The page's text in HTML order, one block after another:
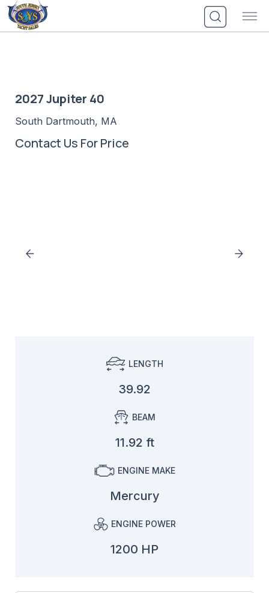
Skip
to
content
2027 Jupiter 40
South Dartmouth, MA
Contact Us For Price
LENGTH
39.92
BEAM
11.92 ft
ENGINE MAKE
Mercury
ENGINE POWER
1200 HP